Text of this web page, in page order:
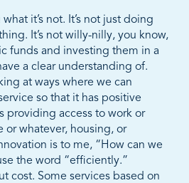
it’s not. It’s not just doing
It’s not willy-nilly, you know,
funds and investing them in a
a clear understanding of.
at ways where we can
so that it has positive
providing access to work or
or whatever, housing, or
is to me, “How can we
the word “efficiently.”
cost. Some services based on